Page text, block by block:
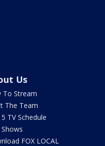
Us
To Stream
The Team
5 TV Schedule
Shows
FOX LOCAL